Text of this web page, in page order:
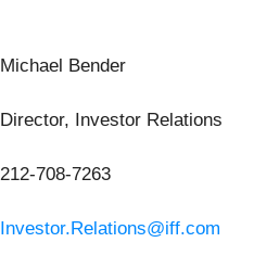
Michael Bender
Director, Investor Relations
212-708-7263
Investor.Relations@iff.com